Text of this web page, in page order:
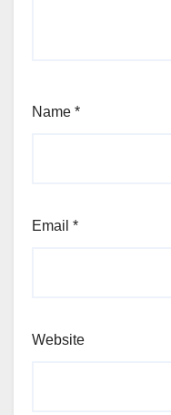
Name *
Email *
Website